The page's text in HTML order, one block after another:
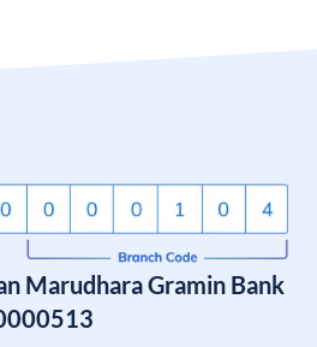
Marudhara Gramin Bank